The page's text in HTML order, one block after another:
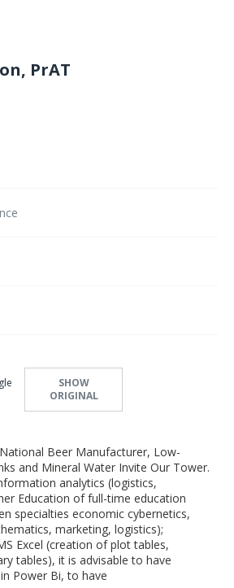
PrAT
SHOW
ORIGINAL
Beer Manufacturer, Low-
and Mineral Water Invite Our Tower.
analytics (logistics,
Education of full-time education
specialties economic cybernetics,
marketing, logistics);
Excel (creation of plot tables,
tables), it is advisable to have
Power Bi, to have